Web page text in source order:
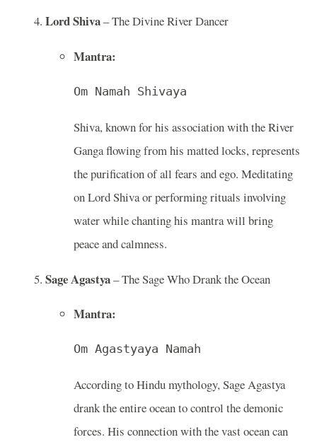
Lord Shiva– The Divine River Dancer
Mantra:
Om Namah Shivaya
Shiva, known for his association with the River
Ganga flowing from his matted locks, represents
the purification of all fears and ego. Meditating
on Lord Shiva or performing rituals involving
water while chanting his mantra will bring
peace and calmness.
Sage Agastya– The Sage Who Drank the Ocean
Mantra:
Om Agastyaya Namah
According to Hindu mythology, Sage Agastya
drank the entire ocean to control the demonic
forces. His connection with the vast ocean can